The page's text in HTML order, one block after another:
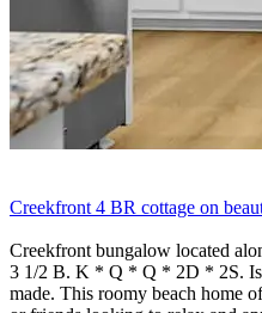
Creekfront 4 BR cottage on
Creekfront bungalow located
3 1/2 B. K * Q * Q * 2D * 2S.
made. This roomy beach home